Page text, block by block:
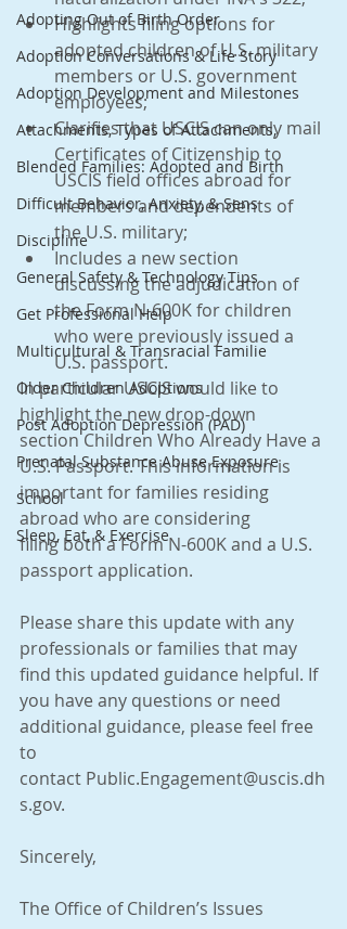
Adopting Out of Birth Order
Adoption Conversations & Life Story
Adoption Development and Milestones
Attachments, Types of Attachments,
Blended Families: Adopted and Birth
Difficult Behavior, Anxiety, & Sens
Discipline
General Safety & Technology Tips
Get Professional Help
Multicultural & Transracial Familie
Older Children Adoptions
Post Adoption Depression (PAD)
Prenatal Substance Abuse Exposure
School
Sleep, Eat, & Exercise
Highlights filing options for
adopted children of U.S. military
members or U.S. government
employees;
Clarifies that USCIS can only mail
Certificates of Citizenship to
USCIS field offices abroad for
members and dependents of
the U.S. military;
Includes a new section
discussing the adjudication of
the Form N-600K for children
who were previously issued a
U.S. passport.
In particular USCIS would like to
highlight the new drop-down
section Children Who Already Have a
U.S. Passport. This information is
important for families residing
abroad who are considering
filing both a Form N-600K and a U.S.
passport application.
Please share this update with any
professionals or families that may
find this updated guidance helpful. If
you have any questions or need
additional guidance, please feel free
to
contact Public.Engagement@uscis.dh
s.gov.
Sincerely,
The Office of Children’s Issues